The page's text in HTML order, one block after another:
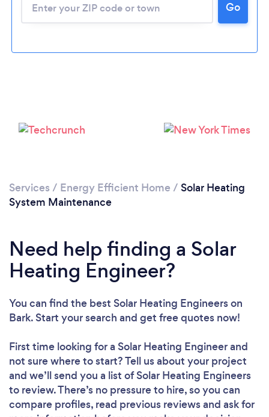
Loading...
Please wait ...
Go
Services / Energy Efficient Home / Solar Heating
System Maintenance
Need help finding a Solar
Heating Engineer?
You can find the best Solar Heating Engineerson
Bark. Start your search and get free quotes now!
First time looking for a Solar Heating Engineerand
not sure where to start? Tell us about your project
and we’ll send you a list of Solar Heating Engineers
to review. There’s no pressure to hire, so you can
compare profiles, read previous reviews and ask for